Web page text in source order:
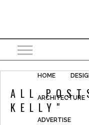
HOME
ARCHITECTURE
ADVERTISE
ALL
KELLY"